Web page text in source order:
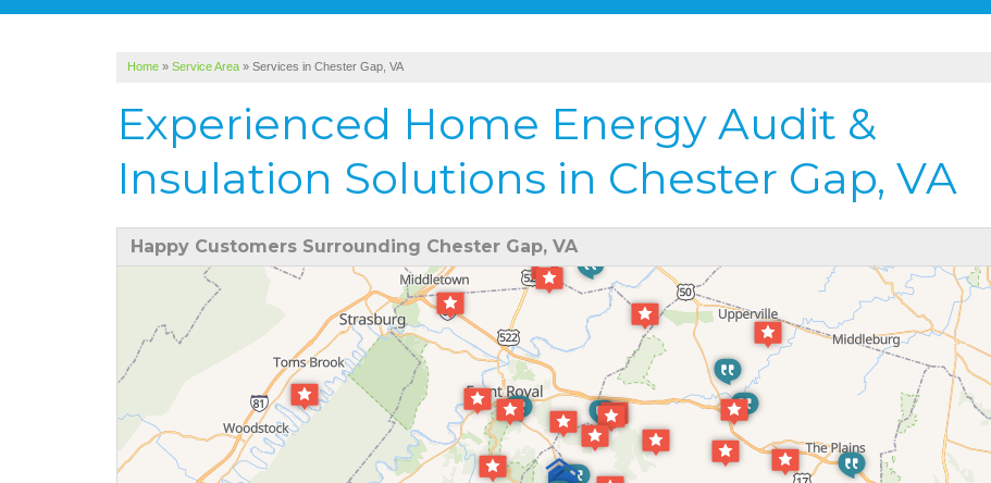
Home » Service Area » Services in Chester Gap, VA
Experienced Home Energy Audit &
Insulation Solutions in Chester Gap, VA
Happy Customers Surrounding Chester Gap, VA